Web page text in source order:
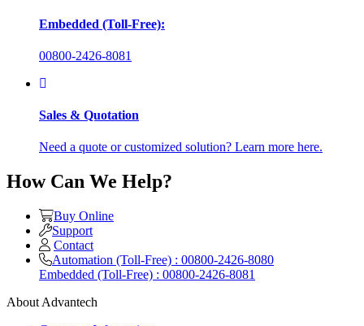
Embedded (Toll-Free):
00800-2426-8081
Sales & Quotation
Need a quote or customized solution? Learn more here.
How Can We Help?
Buy Online
Support
Contact
Automation (Toll-Free) : 00800-2426-8080
Embedded (Toll-Free) : 00800-2426-8081
About Advantech